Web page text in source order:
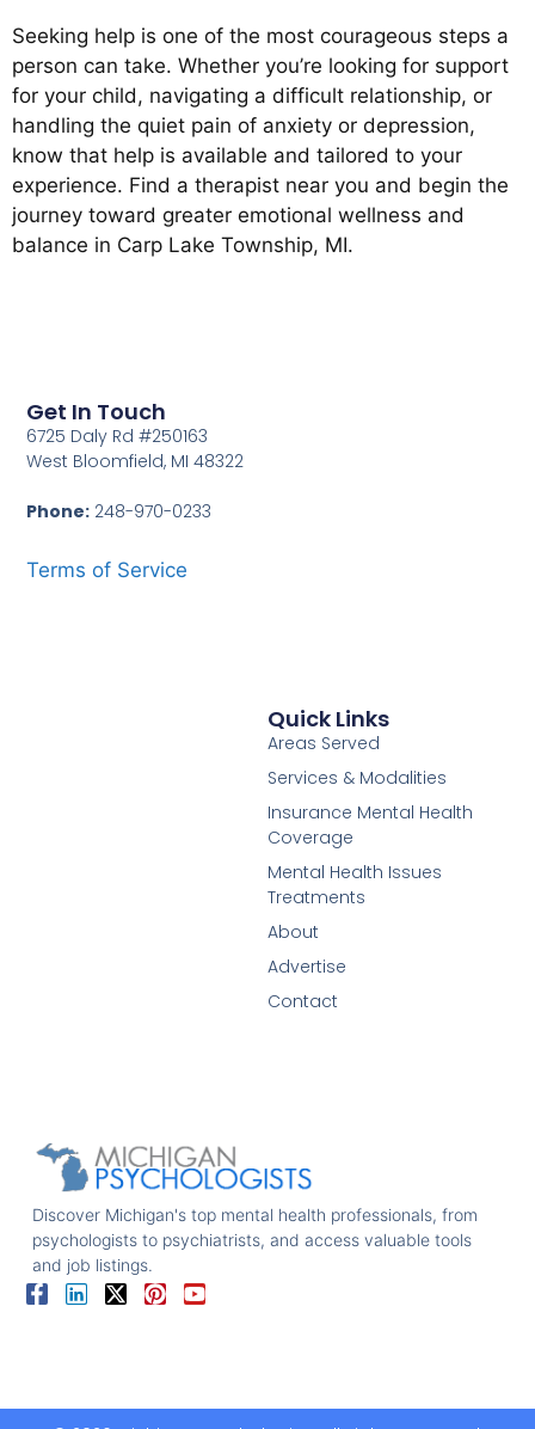
Seeking help is one of the most courageous steps a
person can take. Whether you’re looking for support
for your child, navigating a difficult relationship, or
handling the quiet pain of anxiety or depression,
know that help is available and tailored to your
experience. Find a therapist near you and begin the
journey toward greater emotional wellness and
balance in Carp Lake Township, MI.
Discover Michigan's top mental health professionals, from
psychologists to psychiatrists, and access valuable tools
and job listings.
Quick Links
Areas Served
Services & Modalities
Insurance Mental Health
Coverage
Mental Health Issues
Treatments
About
Advertise
Contact
Get In Touch
6725 Daly Rd #250163
West Bloomfield, MI 48322
Phone: 248-970-0233
Terms of Service